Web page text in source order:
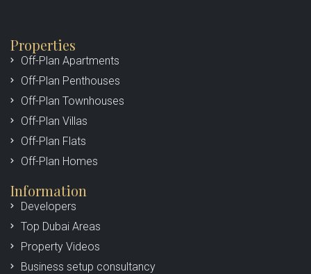
Properties
Off-Plan Apartments
Off-Plan Penthouses
Off-Plan Townhouses
Off-Plan Villas
Off-Plan Flats
Off-Plan Homes
Information
Developers
Top Dubai Areas
Property Videos
Business setup consultancy